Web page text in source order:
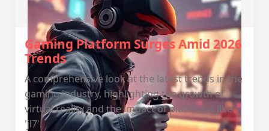
Gaming Platform Surges Amid 2026
Trends
A comprehensive look at the latest trends in the
gaming industry, highlighting the growth of
virtual reality and the impact of platforms like
'jl7'.